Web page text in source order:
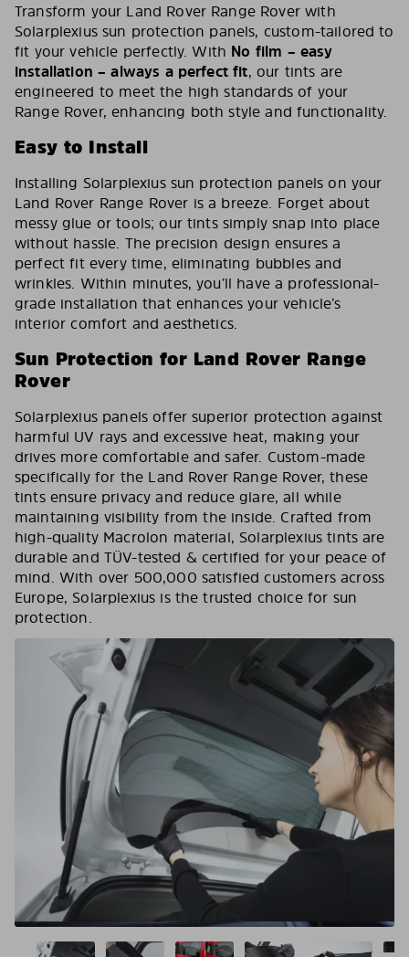
Transform your Land Rover Range Rover with
Solarplexius sun protection panels, custom-tailored to
fit your vehicle perfectly. With No film – easy
installation – always a perfect fit, our tints are
engineered to meet the high standards of your
Range Rover, enhancing both style and functionality.
Easy to Install
Installing Solarplexius sun protection panels on your
Land Rover Range Rover is a breeze. Forget about
messy glue or tools; our tints simply snap into place
without hassle. The precision design ensures a
perfect fit every time, eliminating bubbles and
wrinkles. Within minutes, you’ll have a professional-
grade installation that enhances your vehicle’s
interior comfort and aesthetics.
Sun Protection for Land Rover Range
Rover
Solarplexius panels offer superior protection against
harmful UV rays and excessive heat, making your
drives more comfortable and safer. Custom-made
specifically for the Land Rover Range Rover, these
tints ensure privacy and reduce glare, all while
maintaining visibility from the inside. Crafted from
high-quality Macrolon material, Solarplexius tints are
durable and TÜV-tested & certified for your peace of
mind. With over 500,000 satisfied customers across
Europe, Solarplexius is the trusted choice for sun
protection.